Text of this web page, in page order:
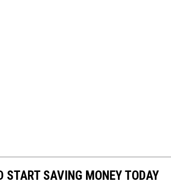
START SAVING MONEY TODAY